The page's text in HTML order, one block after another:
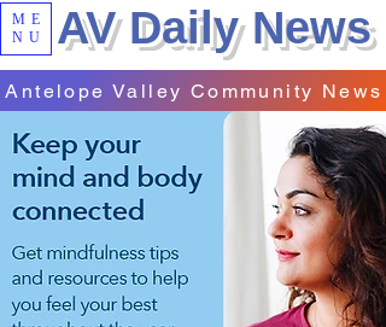
ME
NU
AV Daily News
Antelope Valley Community News